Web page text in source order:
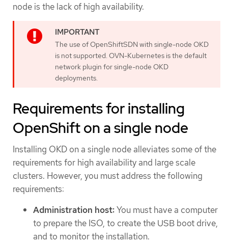
node is the lack of high availability.
The use of OpenShiftSDN with single-node OKD
is not supported. OVN-Kubernetes is the default
network plugin for single-node OKD
deployments.
Requirements for installing
OpenShift on a single node
Installing OKD on a single node alleviates some of the
requirements for high availability and large scale
clusters. However, you must address the following
requirements:
Administration host:You must have a computer
to prepare the ISO, to create the USB boot drive,
and to monitor the installation.